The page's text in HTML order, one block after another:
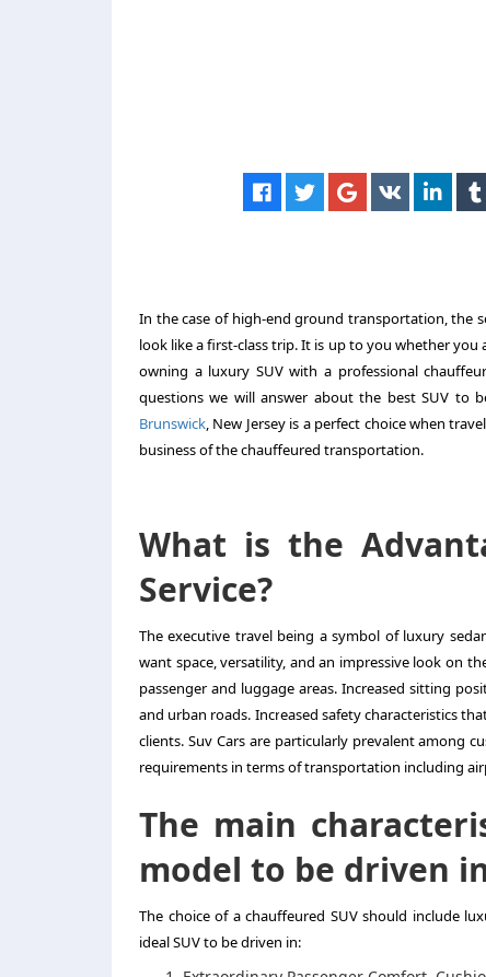
In the case of high-end ground transportation, the
look like a first-class trip. It is up to you whether you
owning a luxury SUV with a professional
questions we will answer about the best SUV to
Brunswick, New Jersey is a perfect choice when
business of the chauffeured transportation.
What is the
Service?
The executive travel being a symbol of luxury
want space, versatility, and an impressive look on
passenger and luggage areas. Increased sitting
and urban roads. Increased safety characteristics
clients. Suv Cars are particularly prevalent among
requirements in terms of transportation including
The main
model to be driven
The choice of a chauffeured SUV should include
ideal SUV to be driven in: